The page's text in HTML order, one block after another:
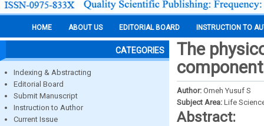
HOME ABOUT US EDITORIAL BOARD INSTRUCTION TO
CATEGORIES
Indexing & Abstracting
Editorial Board
Submit Manuscript
Instruction to Author
Current Issue
The
Author: Omeh Yusuf S
Subject Area: Life
Abstract: